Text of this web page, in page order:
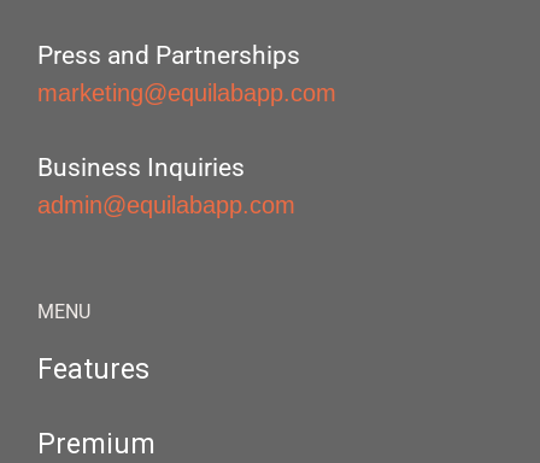
Press and Partnerships
marketing@equilabapp.com
Business Inquiries
admin@equilabapp.com
MENU
Features
Premium